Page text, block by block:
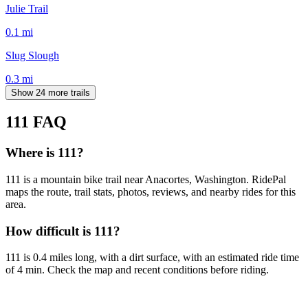
Julie Trail
0.1 mi
Slug Slough
0.3 mi
Show 24 more trails
111 FAQ
Where is 111?
111 is a mountain bike trail near Anacortes, Washington. RidePal
maps the route, trail stats, photos, reviews, and nearby rides for this
area.
How difficult is 111?
111 is 0.4 miles long, with a dirt surface, with an estimated ride time
of 4 min. Check the map and recent conditions before riding.